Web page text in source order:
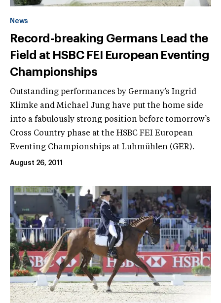
News
Record-breaking Germans Lead the
Field at HSBC FEI European Eventing
Championships
Outstanding performances by Germany’s Ingrid
Klimke and Michael Jung have put the home side
into a fabulously strong position before tomorrow’s
Cross Country phase at the HSBC FEI European
Eventing Championships at Luhmühlen (GER).
August 26, 2011